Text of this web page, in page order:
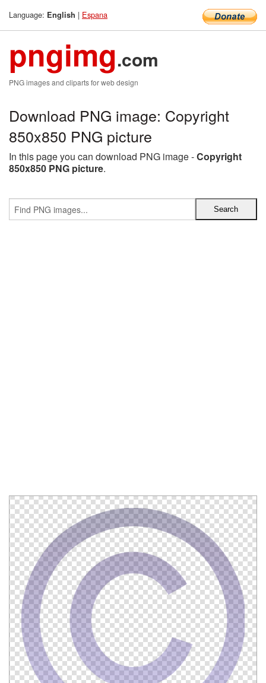
Language: English | Espana
pngimg.com
PNG images and cliparts for web design
Download PNG image: Copyright
850x850 PNG picture
In this page you can download PNG image -Copyright
850x850 PNG picture.